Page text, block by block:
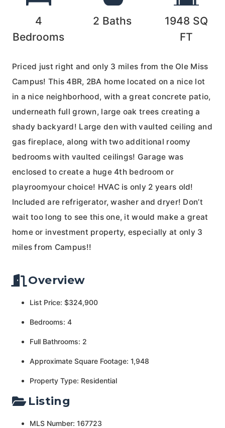
4
Bedrooms
2 Baths 1948 SQ
FT
Priced just right and only 3 miles from the Ole Miss
Campus! This 4BR, 2BA home located on a nice lot
in a nice neighborhood, with a great concrete patio,
underneath full grown, large oak trees creating a
shady backyard! Large den with vaulted ceiling and
gas fireplace, along with two additional roomy
bedrooms with vaulted ceilings! Garage was
enclosed to create a huge 4th bedroom or
playroomyour choice! HVAC is only 2 years old!
Included are refrigerator, washer and dryer! Don’t
wait too long to see this one, it would make a great
home or investment property, especially at only 3
miles from Campus!!
Overview
List Price: $324,900
Bedrooms: 4
Full Bathrooms: 2
Approximate Square Footage: 1,948
Property Type: Residential
Listing
MLS Number: 167723